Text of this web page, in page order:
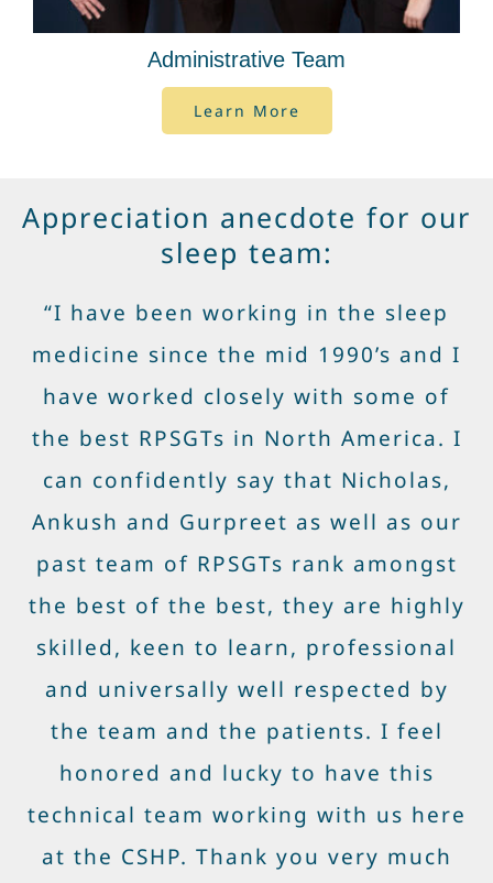
Administrative Team
Learn More
Appreciation anecdote for our
sleep team:
“I have been working in the sleep
medicine since the mid 1990’s and I
have worked closely with some of
the best RPSGTs in North America. I
can confidently say that Nicholas,
Ankush and Gurpreet as well as our
past team of RPSGTs rank amongst
the best of the best, they are highly
skilled, keen to learn, professional
and universally well respected by
the team and the patients. I feel
honored and lucky to have this
technical team working with us here
at the CSHP. Thank you very much